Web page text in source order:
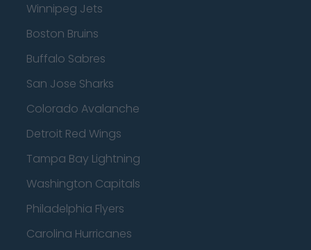
Winnipeg Jets
Boston Bruins
Buffalo Sabres
San Jose Sharks
Colorado Avalanche
Detroit Red Wings
Tampa Bay Lightning
Washington Capitals
Philadelphia Flyers
Carolina Hurricanes